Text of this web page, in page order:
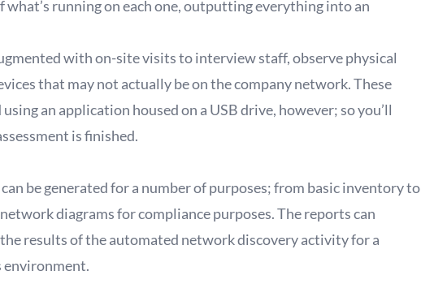
what’s running on each one, outputting everything into an
with on-site visits to interview staff, observe physical
that may not actually be on the company network. These
an application housed on a USB drive, however; so you’ll
is finished.
be generated for a number of purposes; from basic inventory to
diagrams for compliance purposes. The reports can
results of the automated network discovery activity for a
environment.